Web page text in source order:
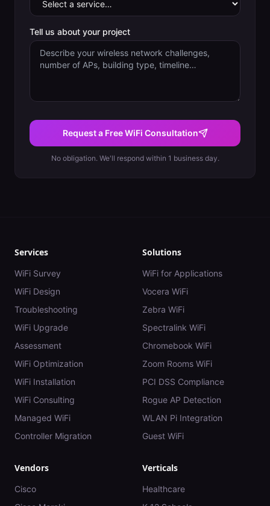
Tell us about your project
Request a Free WiFi Consultation
No obligation. We'll respond within 1 business day.
Services
WiFi Survey
WiFi Design
Troubleshooting
WiFi Upgrade
Assessment
WiFi Optimization
WiFi Installation
WiFi Consulting
Managed WiFi
Controller Migration
Solutions
WiFi for Applications
Vocera WiFi
Zebra WiFi
Spectralink WiFi
Chromebook WiFi
Zoom Rooms WiFi
PCI DSS Compliance
Rogue AP Detection
WLAN Pi Integration
Guest WiFi
Vendors
Cisco
Verticals
Healthcare